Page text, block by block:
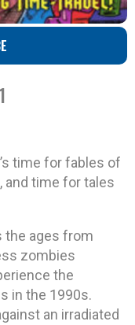
time for fables of
time for tales
the ages from
zombies
the
in the 1990s.
an irradiated